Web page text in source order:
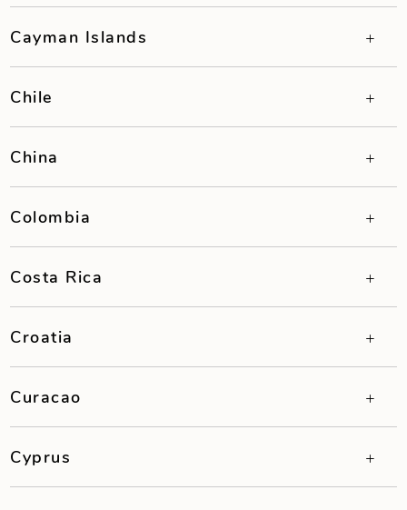
Cayman Islands
Chile
China
Colombia
Costa Rica
Croatia
Curacao
Cyprus